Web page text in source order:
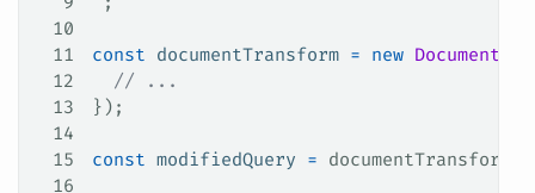
10
11
const documentTransform = new
12
  // ...
13
});
14
15
const modifiedQuery = documentTransform
16